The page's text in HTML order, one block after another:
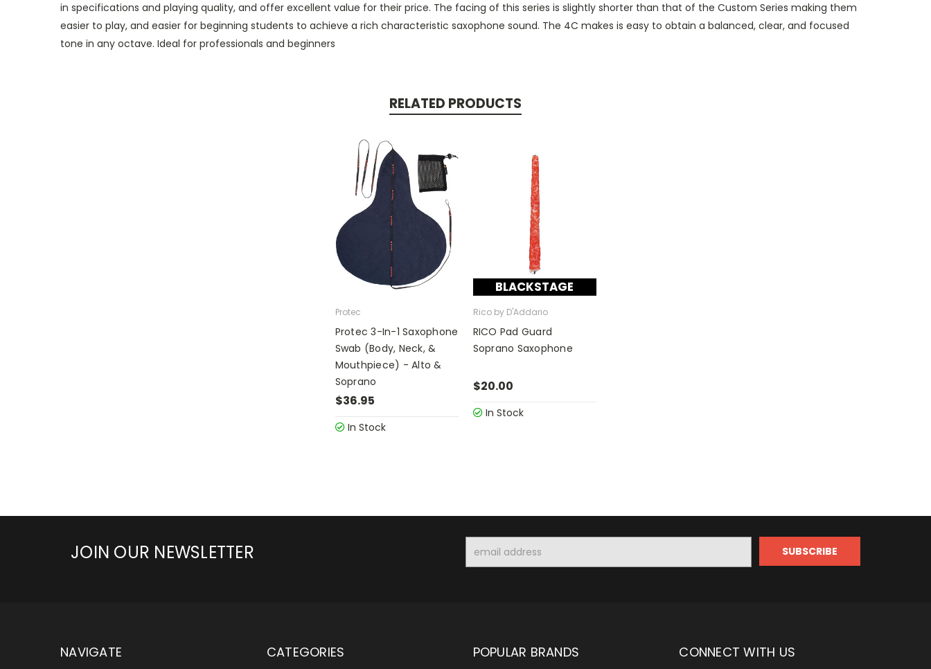
in specifications and playing quality, and offer excellent value for their price. The facing of this series is slightly shorter than that of the Custom Series making them
easier to play, and easier for beginning students to achieve a rich characteristic saxophone sound. The 4C makes is easy to obtain a balanced, clear, and focused
tone in any octave. Ideal for professionals and beginners
RELATED PRODUCTS
Protec
Protec 3-In-1 Saxophone
Swab (Body, Neck, &
Mouthpiece) - Alto &
Soprano
$36.95
In Stock
BLACKSTAGE
Rico by D'Addario
RICO Pad Guard
Soprano Saxophone
$20.00
In Stock
JOIN OUR NEWSLETTER
Address
NAVIGATE CATEGORIES POPULAR BRANDS CONNECT WITH US